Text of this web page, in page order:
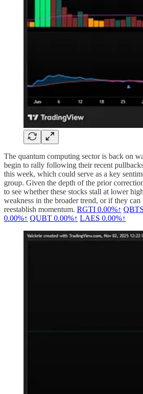
The quantum computing sector is back on
begin to rally following their recent
this week, which could serve as a key
group. Given the depth of the prior
to see whether these stocks stall at lower
weakness in the broader trend, or if they
reestablish momentum. RGTI 0.00%↑ QBTS
0.00%↑ QUBT 0.00%↑ LAES 0.00%↑